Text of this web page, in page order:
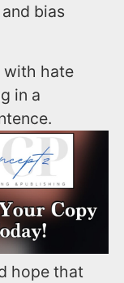
bias
with hate
in a
hope that